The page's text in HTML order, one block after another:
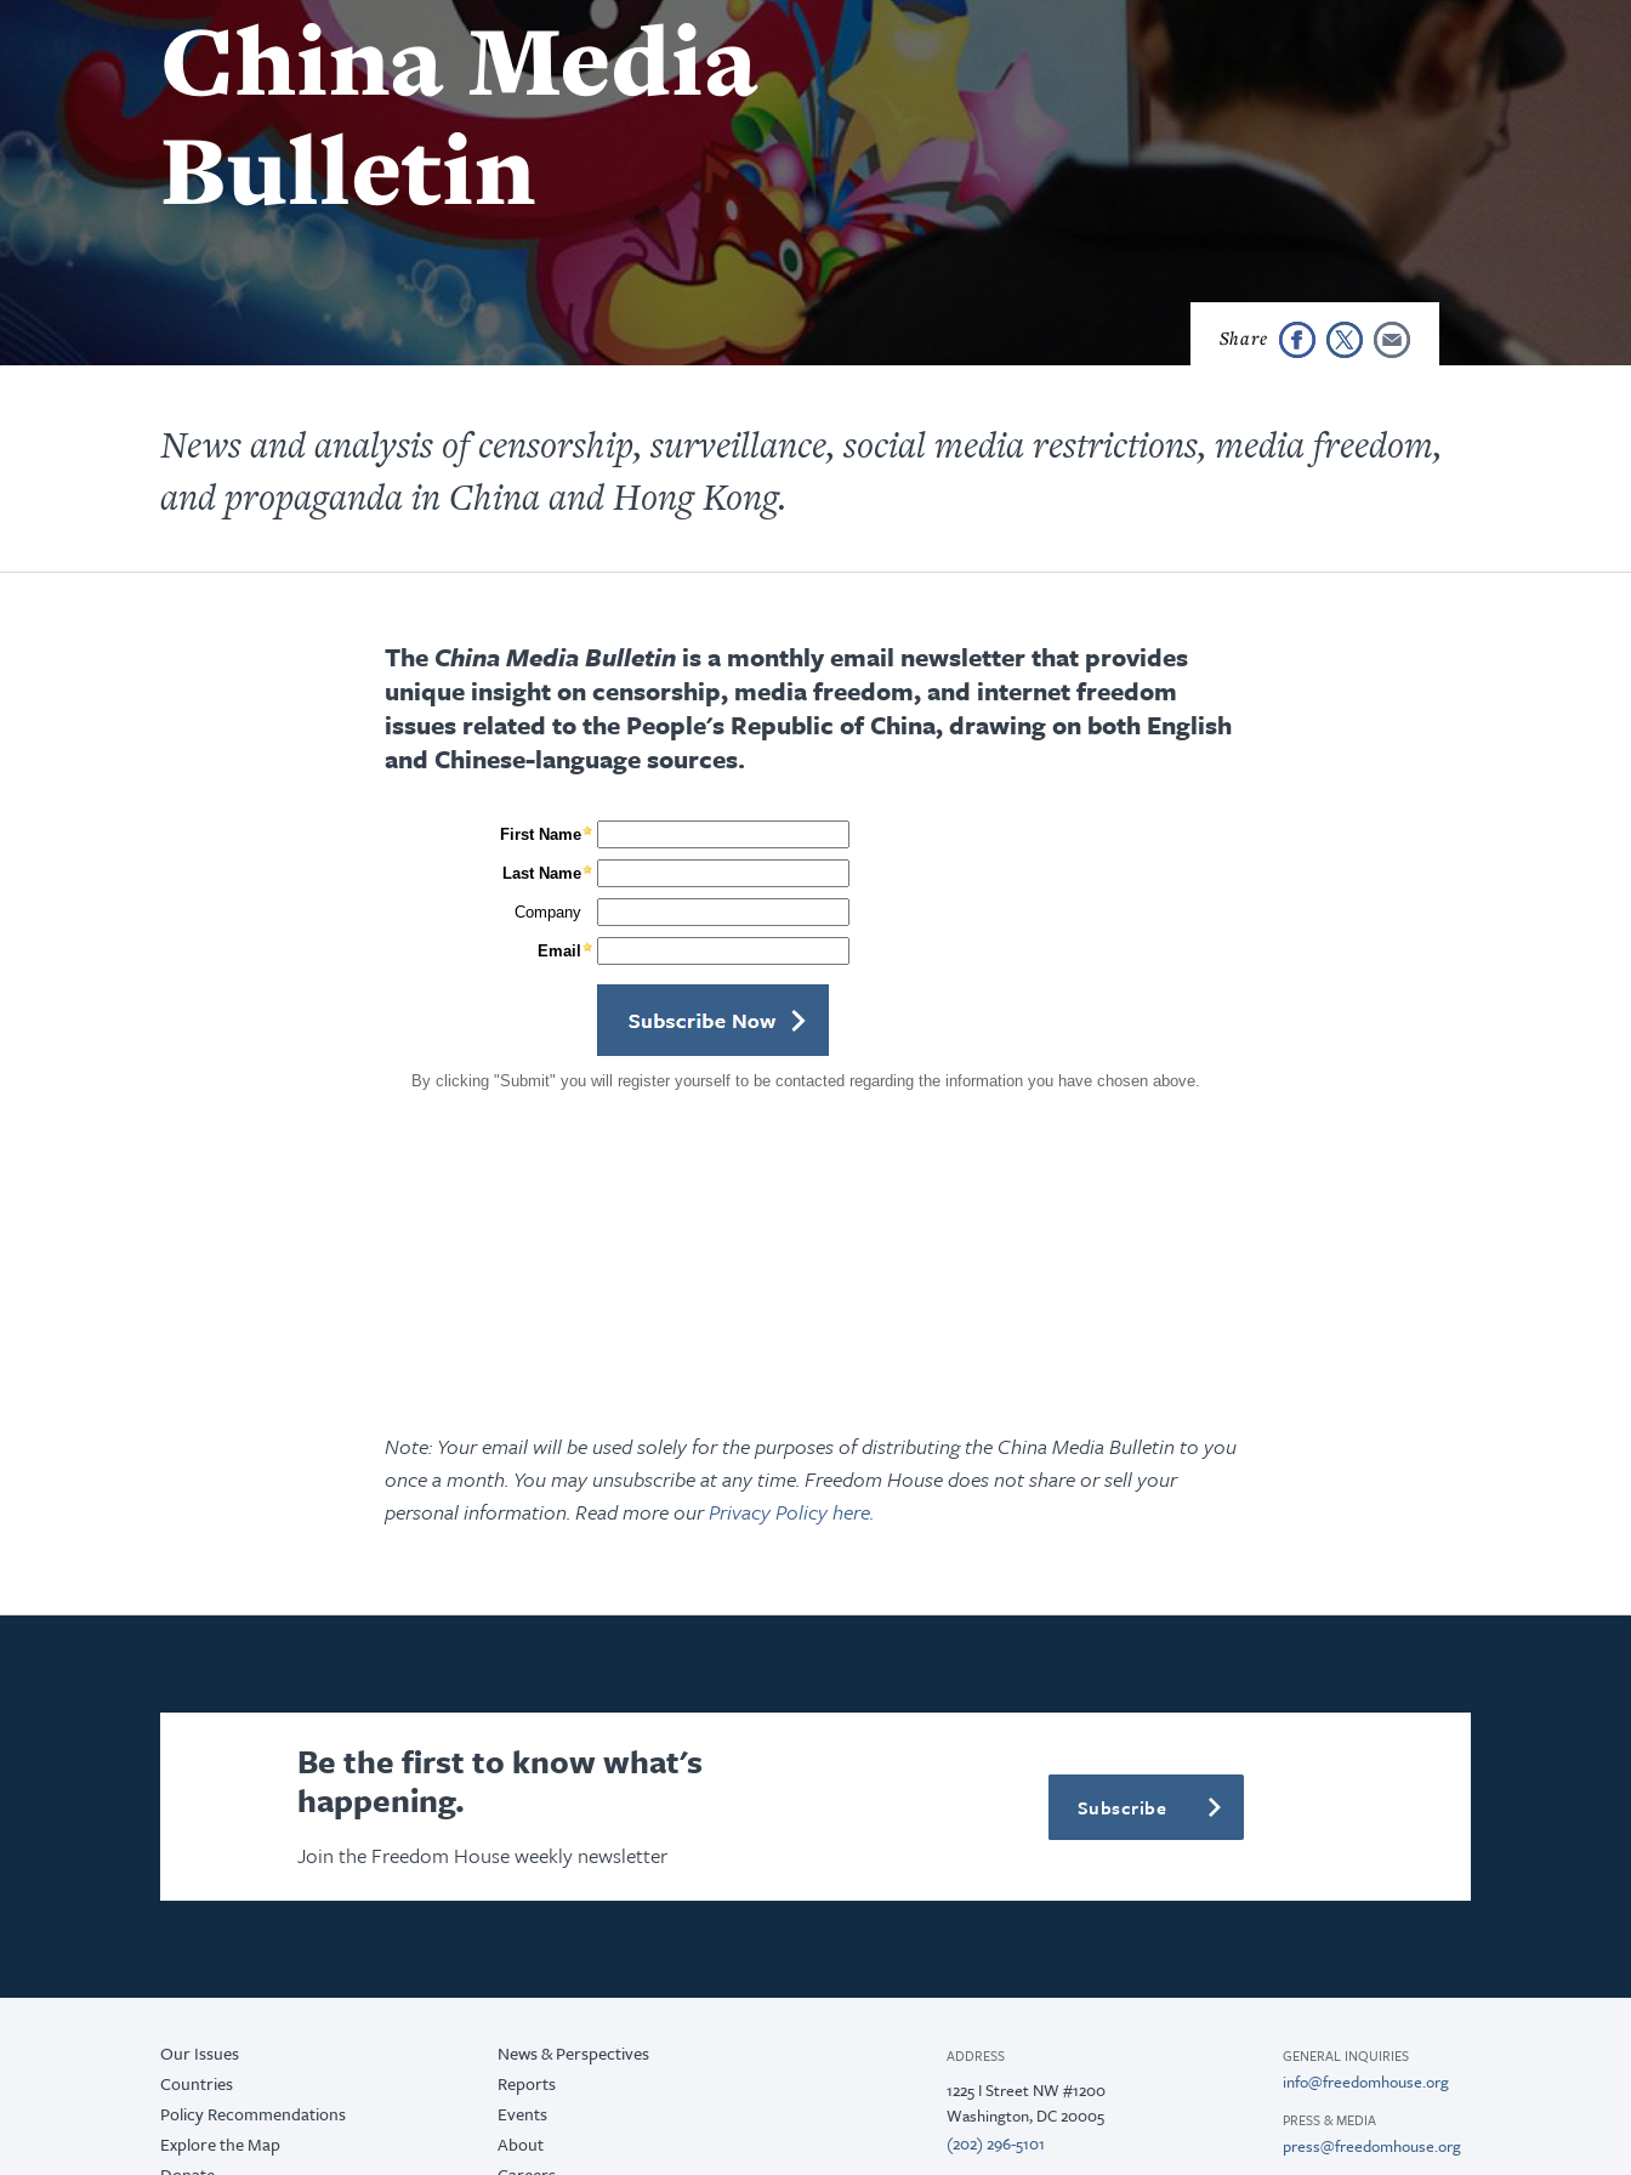
China Media
Bulletin
News and analysis of censorship, surveillance, social media restrictions, media freedom,
and propaganda in China and Hong Kong.
The China Media Bulletin is a monthly email newsletter that provides
unique insight on censorship, media freedom, and internet freedom
issues related to the People's Republic of China, drawing on both English
and Chinese-language sources.
Note: Your email will be used solely for the purposes of distributing the China Media Bulletin to you
once a month. You may unsubscribe at any time. Freedom House does not share or sell your
personal information. Read more ourPrivacy Policy here.
Be the first to know what's
happening.
Join the Freedom House weekly newsletter
Subscribe
Our Issues
Countries
Policy Recommendations
Explore the Map
News & Perspectives
Reports
Events
About
ADDRESS
1225 I Street NW #1200
Washington, DC 20005
(202) 296-5101
GENERAL INQUIRIES
info@freedomhouse.org
PRESS & MEDIA
press@freedomhouse.org